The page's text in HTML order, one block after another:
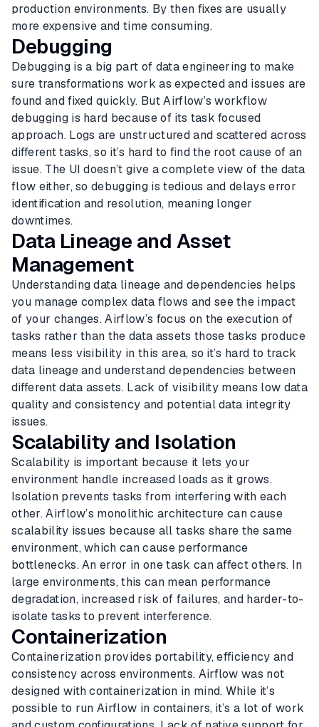
production environments. By then fixes are usually
more expensive and time consuming.
Debugging
Debugging is a big part of data engineering to make
sure transformations work as expected and issues are
found and fixed quickly. But Airflow’s workflow
debugging is hard because of its task focused
approach. Logs are unstructured and scattered across
different tasks, so it’s hard to find the root cause of an
issue. The UI doesn’t give a complete view of the data
flow either, so debugging is tedious and delays error
identification and resolution, meaning longer
downtimes.
Data Lineage and Asset
Management
Understanding data lineage and dependencies helps
you manage complex data flows and see the impact
of your changes. Airflow’s focus on the execution of
tasks rather than the data assets those tasks produce
means less visibility in this area, so it’s hard to track
data lineage and understand dependencies between
different data assets. Lack of visibility means low data
quality and consistency and potential data integrity
issues.
Scalability and Isolation
Scalability is important because it lets your
environment handle increased loads as it grows.
Isolation prevents tasks from interfering with each
other. Airflow’s monolithic architecture can cause
scalability issues because all tasks share the same
environment, which can cause performance
bottlenecks. An error in one task can affect others. In
large environments, this can mean performance
degradation, increased risk of failures, and harder-to-
isolate tasks to prevent interference.
Containerization
Containerization provides portability, efficiency and
consistency across environments. Airflow was not
designed with containerization in mind. While it’s
possible to run Airflow in containers, it’s a lot of work